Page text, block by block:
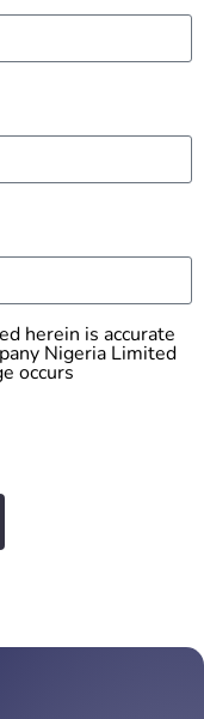
herein is accurate
Nigeria Limited
occurs